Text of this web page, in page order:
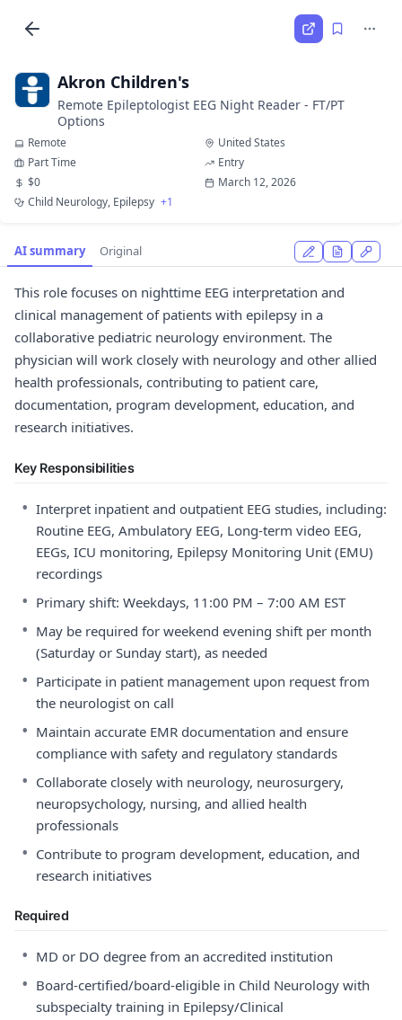
Akron Children's
Remote Epileptologist EEG Night Reader - FT/PT
Options
Remote
United States
Part Time
Entry
$0
March 12, 2026
Child Neurology, Epilepsy +1
AI summary Original
This role focuses on nighttime EEG interpretation and
clinical management of patients with epilepsy in a
collaborative pediatric neurology environment. The
physician will work closely with neurology and other allied
health professionals, contributing to patient care,
documentation, program development, education, and
research initiatives.
Key Responsibilities
• Interpret inpatient and outpatient EEG studies, including:
Routine EEG, Ambulatory EEG, Long-term video EEG,
EEGs, ICU monitoring, Epilepsy Monitoring Unit (EMU)
recordings
• Primary shift: Weekdays, 11:00 PM – 7:00 AM EST
• May be required for weekend evening shift per month
(Saturday or Sunday start), as needed
• Participate in patient management upon request from
the neurologist on call
• Maintain accurate EMR documentation and ensure
compliance with safety and regulatory standards
• Collaborate closely with neurology, neurosurgery,
neuropsychology, nursing, and allied health
professionals
• Contribute to program development, education, and
research initiatives
Required
• MD or DO degree from an accredited institution
• Board-certified/board-eligible in Child Neurology with
subspecialty training in Epilepsy/Clinical